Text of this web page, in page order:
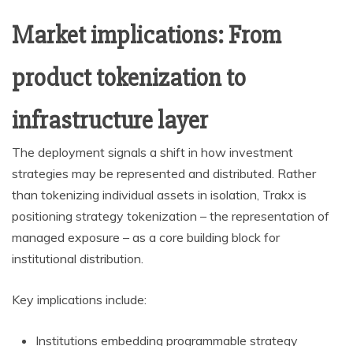
Market implications: From
product tokenization to
infrastructure layer
The deployment signals a shift in how investment
strategies may be represented and distributed. Rather
than tokenizing individual assets in isolation, Trakx is
positioning strategy tokenization – the representation of
managed exposure – as a core building block for
institutional distribution.
Key implications include:
Institutions embedding programmable strategy